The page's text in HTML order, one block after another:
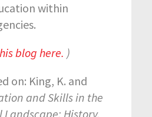
within
blog here. )
on: King, K. and
and Skills in the
Landscape: History,